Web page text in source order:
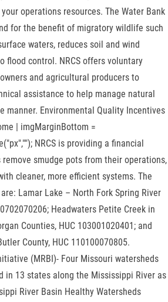
operations resources. The Water Bank
for the benefit of migratory wildlife such
waters, reduces soil and wind
flood control. NRCS offers voluntary
and agricultural producers to
assistance to help manage natural
manner. Environmental Quality Incentives
| imgMarginBottom =
NRCS is providing a financial
smudge pots from their operations,
cleaner, more efficient systems. The
Lamar Lake – North Fork Spring River
Headwaters Petite Creek in
Counties, HUC 103001020401; and
County, HUC 110100070805.
(MRBI)- Four Missouri watersheds
in 13 states along the Mississippi River as
River Basin Healthy Watersheds